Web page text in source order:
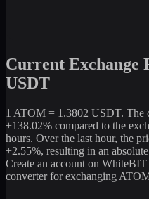
Current Exchange
USDT
1 ATOM = 1.3802 USDT. The
+138.02% compared to the
hours. Over the last hour, the
+2.55%, resulting in an
Create an account on
converter for exchanging